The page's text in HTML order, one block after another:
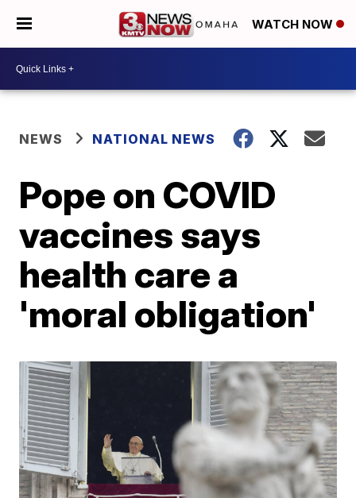
WATCH NOW
NEWS NATIONAL NEWS
Pope on COVID
vaccines says
health care a
'moral obligation'